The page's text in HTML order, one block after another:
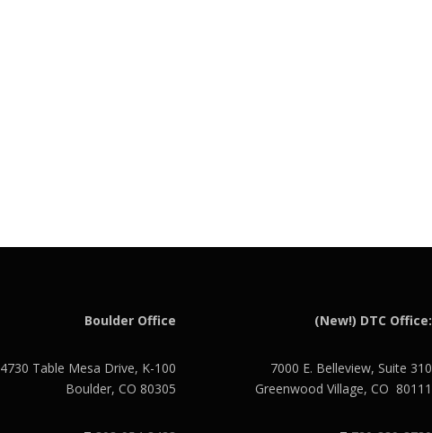
Boulder Office
4730 Table Mesa Drive, K-100
Boulder, CO 80305
(New!) DTC Office:
7000 E. Belleview, Suite 310
Greenwood Village, CO 80111